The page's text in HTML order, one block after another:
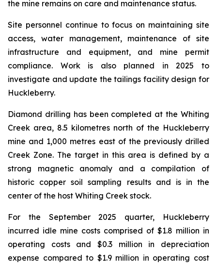
the mine remains on care and maintenance status.
Site personnel continue to focus on maintaining site
access, water management, maintenance of site
infrastructure and equipment, and mine permit
compliance. Work is also planned in 2025 to
investigate and update the tailings facility design for
Huckleberry.
Diamond drilling has been completed at the Whiting
Creek area, 8.5 kilometres north of the Huckleberry
mine and 1,000 metres east of the previously drilled
Creek Zone. The target in this area is defined by a
strong magnetic anomaly and a compilation of
historic copper soil sampling results and is in the
center of the host Whiting Creek stock.
For the September 2025 quarter, Huckleberry
incurred idle mine costs comprised of $1.8 million in
operating costs and $0.3 million in depreciation
expense compared to $1.9 million in operating cost